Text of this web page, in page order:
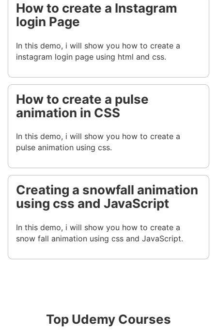
How to create a Instagram
login Page
In this demo, i will show you how to create a
instagram login page using html and css.
How to create a pulse
animation in CSS
In this demo, i will show you how to create a
pulse animation using css.
Creating a snowfall animation
using css and JavaScript
In this demo, i will show you how to create a
snow fall animation using css and JavaScript.
Top Udemy Courses